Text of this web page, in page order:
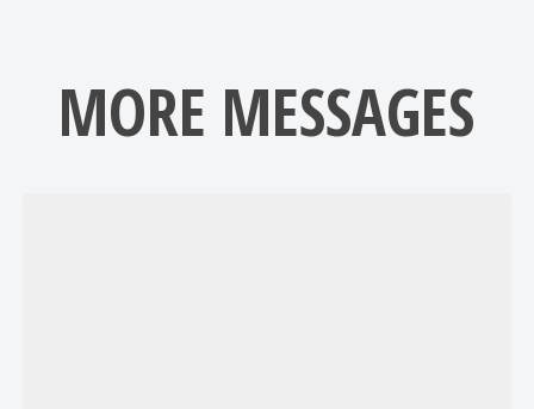
MORE MESSAGES